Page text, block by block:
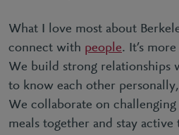
What I love most about
connect with people. It’s
We build strong relationships
to know each other
We collaborate on
meals together and stay active